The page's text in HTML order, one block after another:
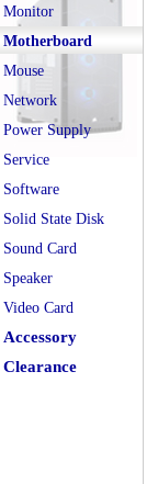
Monitor
Motherboard
Mouse
Network
Power Supply
Service
Software
Solid State Disk
Sound Card
Speaker
Video Card
Accessory
Clearance